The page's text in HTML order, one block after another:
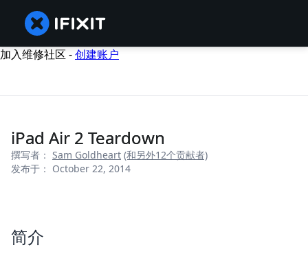
加入维修社区 -创建账户
iPad Air 2 Teardown
撰写者： Sam Goldheart (和另外12个贡献者)
发布于： October 22, 2014
简介